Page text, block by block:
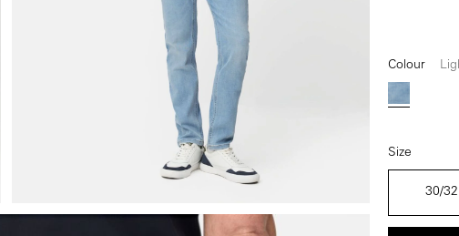
Colour
Light
Size
30/32